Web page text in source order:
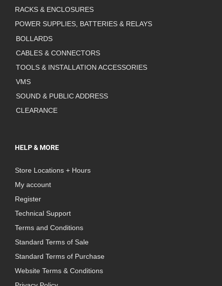
RACKS & ENCLOSURES
POWER SUPPLIES, BATTERIES & RELAYS
BOLLARDS
CABLES & CONNECTORS
TOOLS & INSTALLATION ACCESSORIES
VMS
SOUND & PUBLIC ADDRESS
CLEARANCE
HELP & MORE
Store Locations + Hours
My account
Register
Technical Support
Terms and Conditions
Standard Terms of Sale
Standard Terms of Purchase
Website Terms & Conditions